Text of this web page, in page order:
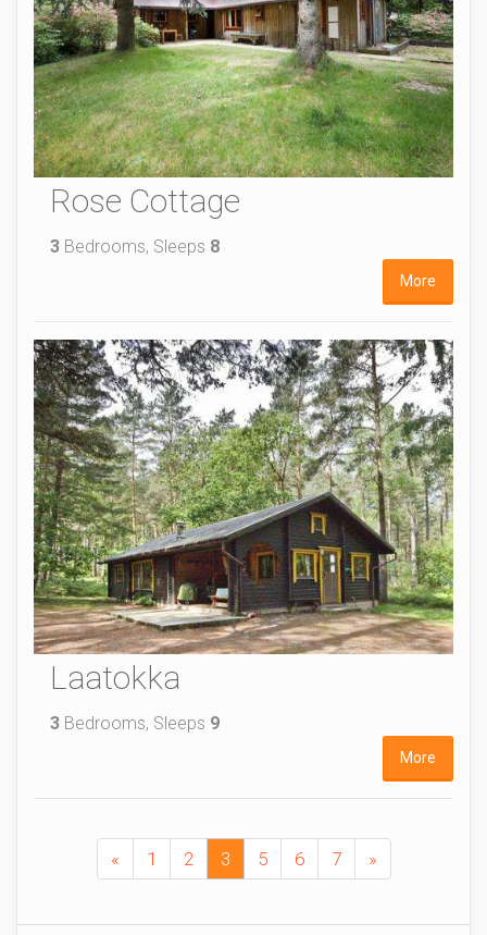
Rose Cottage
3 Bedrooms, Sleeps 8
More
Laatokka
3 Bedrooms, Sleeps 9
More
« 1 2 3 5 6 7 »